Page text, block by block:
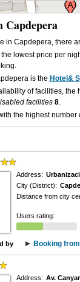
Capdepera
in Capdepera, there
the lowest price per
is the Hotel&
of facilities, the
facilities 8.
the highest
Address:
City (District):
Distance from city
Users rating:
by Booking
Address: Av.